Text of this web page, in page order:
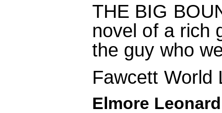
THE BIG
novel of a rich
the guy who
Fawcett World
Elmore